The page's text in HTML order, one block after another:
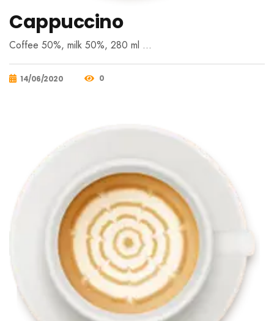
Cappuccino
Coffee 50%, milk 50%, 280 ml …
14/06/2020 0